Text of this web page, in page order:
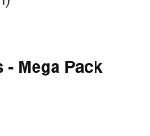
- Mega Pack